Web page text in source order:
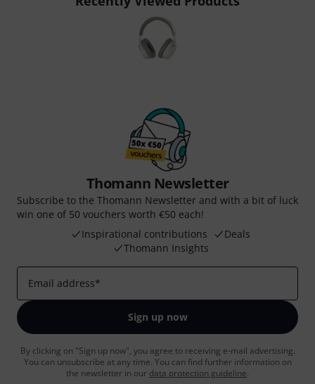
Thomann Newsletter
Subscribe to the Thomann Newsletter and with a bit of luck
win one of 50 vouchers worth €50 each!
Inspirational contributions
Deals
Thomann Insights
Email address*
Sign up now
By clicking on "Sign up now", you agree to receiving e-mail advertising.
You can unsubscribe at any time. You can find further information on
the newsletter in our data protection guideline.